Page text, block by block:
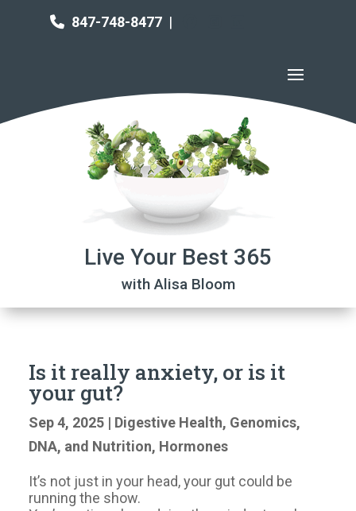
847-748-8477 |
Live Your Best 365
with Alisa Bloom
Is it really anxiety, or is it
your gut?
Sep 4, 2025 | Digestive Health, Genomics,
DNA, and Nutrition, Hormones
It’s not just in your head, your gut could be
running the show.